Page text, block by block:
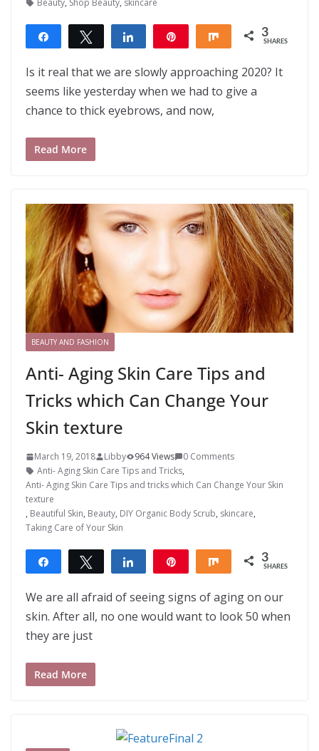
Beauty, Shop Beauty, skincare
Share Tweet Share Share 3
SHARES
Is it real that we are slowly approaching 2020? It
seems like yesterday when we had to give a
chance to thick eyebrows, and now,
Read More
BEAUTY AND FASHION
Anti- Aging Skin Care Tips and
Tricks which Can Change Your
Skin texture
March 19, 2018 Libby 964 Views
0 Comments
Anti- Aging Skin Care Tips and Tricks,
Anti- Aging Skin Care Tips and tricks which Can Change Your Skin
texture
, Beautiful Skin, Beauty, DIY Organic Body Scrub, skincare,
Taking Care of Your Skin
Share Tweet Share Share 3
SHARES
We are all afraid of seeing signs of aging on our
skin. After all, no one would want to look 50 when
they are just
Read More